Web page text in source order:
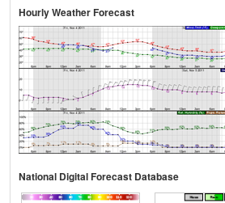
Hourly Weather Forecast
National Digital Forecast Database